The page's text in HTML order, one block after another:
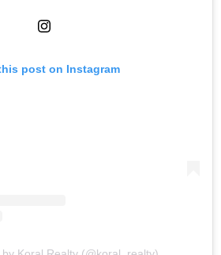
post on Instagram